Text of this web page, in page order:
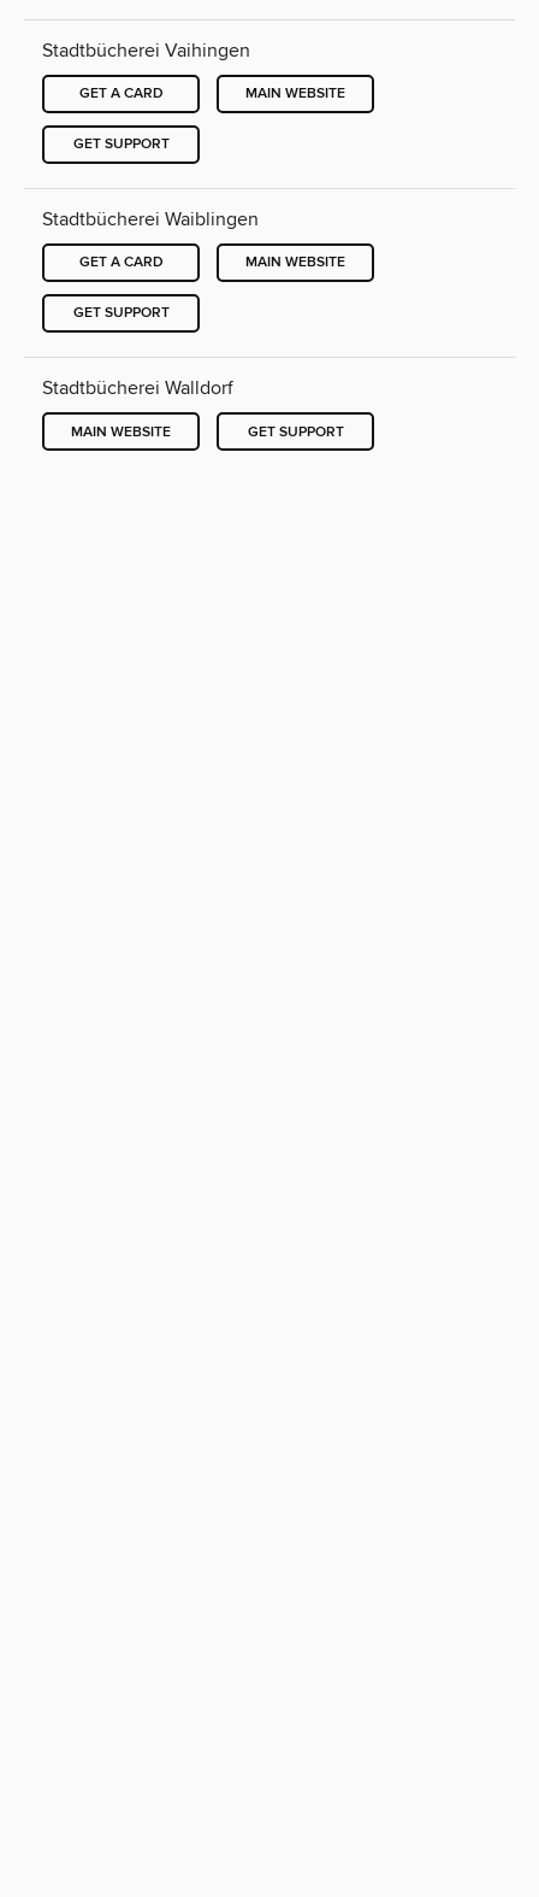
Stadtbücherei Vaihingen
GET A CARD MAIN WEBSITE
GET SUPPORT
Stadtbücherei Waiblingen
GET A CARD MAIN WEBSITE
GET SUPPORT
Stadtbücherei Walldorf
MAIN WEBSITE GET SUPPORT